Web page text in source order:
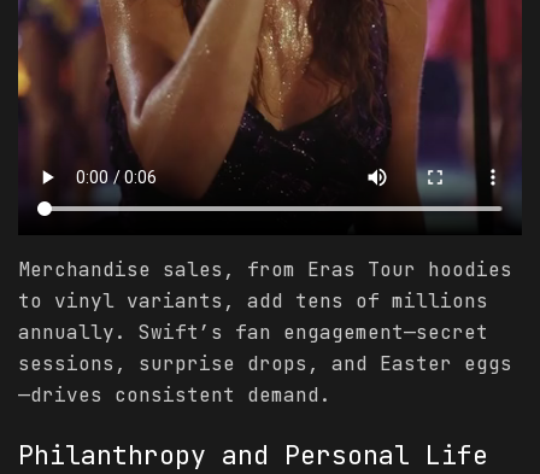
Merchandise sales, from Eras Tour hoodies
to vinyl variants, add tens of millions
annually. Swift’s fan engagement—secret
sessions, surprise drops, and Easter eggs
—drives consistent demand.
Philanthropy and Personal Life